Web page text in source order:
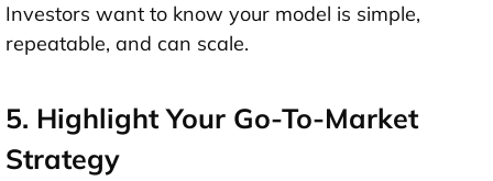
Investors want to know your model is simple,
repeatable, and can scale.
5. Highlight Your Go-To-Market
Strategy